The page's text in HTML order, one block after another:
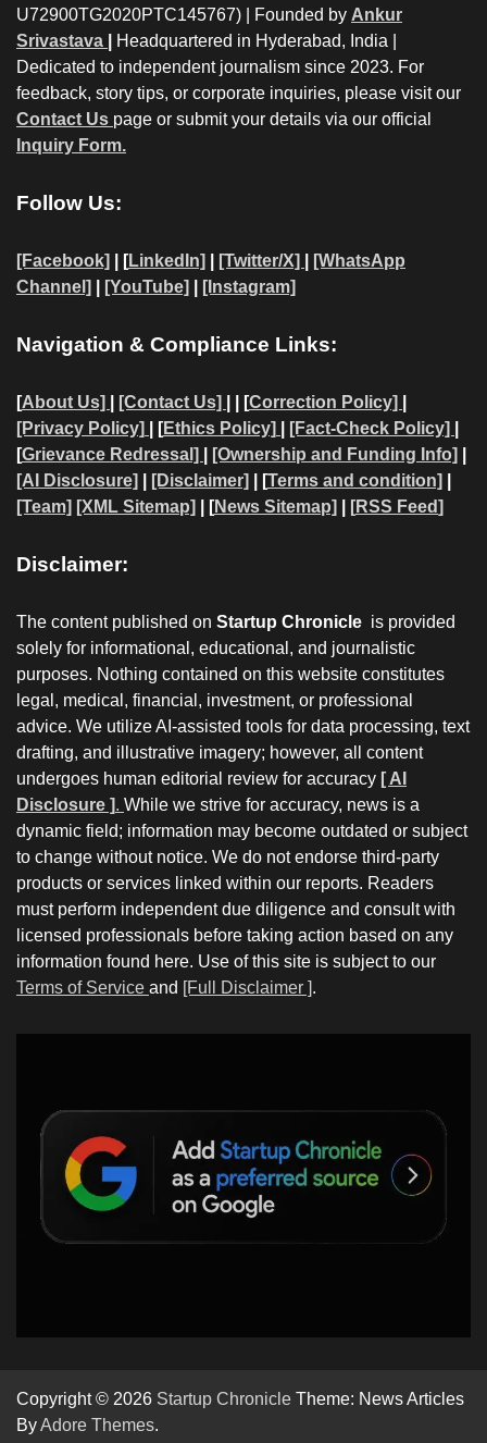
U72900TG2020PTC145767) | Founded by Ankur
Srivastava
Headquartered in Hyderabad, India |
Dedicated to independent journalism since 2023. For
feedback, story tips, or corporate inquiries, please visit our
Contact Us page or submit your details via our official
Inquiry Form.
Follow Us:
[Facebook] | [LinkedIn] [Twitter/X]
[WhatsApp
Channel]
[YouTube] [Instagram]
Navigation & Compliance Links:
[About Us] [Contact Us] | | [Correction Policy]
[Privacy Policy]
| [Ethics Policy] [Fact-Check Policy]
[Grievance Redressal] [Ownership and Funding Info]
[AI Disclosure]
[Disclaimer] | [Terms and condition]
[Team] [XML Sitemap] | [News Sitemap] [RSS Feed]
Disclaimer:
The content published on Startup Chronicle is provided
solely for informational, educational, and journalistic
purposes. Nothing contained on this website constitutes
legal, medical, financial, investment, or professional
advice. We utilize AI-assisted tools for data processing, text
drafting, and illustrative imagery; however, all content
undergoes human editorial review for accuracy [ AI
Disclosure ]. While we strive for accuracy, news is a
dynamic field; information may become outdated or subject
to change without notice. We do not endorse third-party
products or services linked within our reports. Readers
must perform independent due diligence and consult with
licensed professionals before taking action based on any
information found here. Use of this site is subject to our
Terms of Service and [Full Disclaimer ].
Copyright © 2026 Startup Chronicle Theme: News Articles
ByAdore Themes.